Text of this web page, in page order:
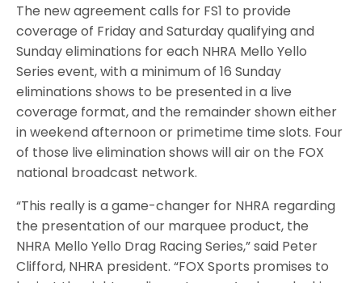
The new agreement calls for FS1 to provide
coverage of Friday and Saturday qualifying and
Sunday eliminations for each NHRA Mello Yello
Series event, with a minimum of 16 Sunday
eliminations shows to be presented in a live
coverage format, and the remainder shown either
in weekend afternoon or primetime time slots. Four
of those live elimination shows will air on the FOX
national broadcast network.
“This really is a game-changer for NHRA regarding
the presentation of our marquee product, the
NHRA Mello Yello Drag Racing Series,” said Peter
Clifford, NHRA president. “FOX Sports promises to